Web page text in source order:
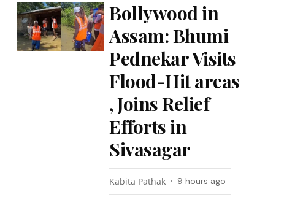
Bollywood in
Assam: Bhumi
Pednekar Visits
Flood-Hit areas
, Joins Relief
Efforts in
Sivasagar
Kabita Pathak 9 hours ago